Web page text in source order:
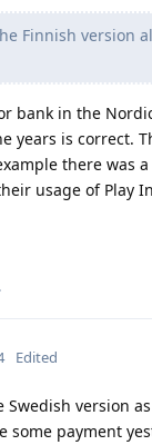
Finnish version
bank in the
years is correct.
there was
usage of Play
.
Edited
version
some payment